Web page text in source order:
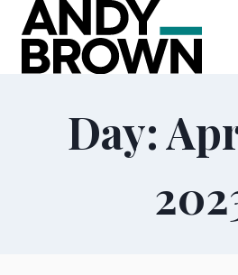
content
Day: